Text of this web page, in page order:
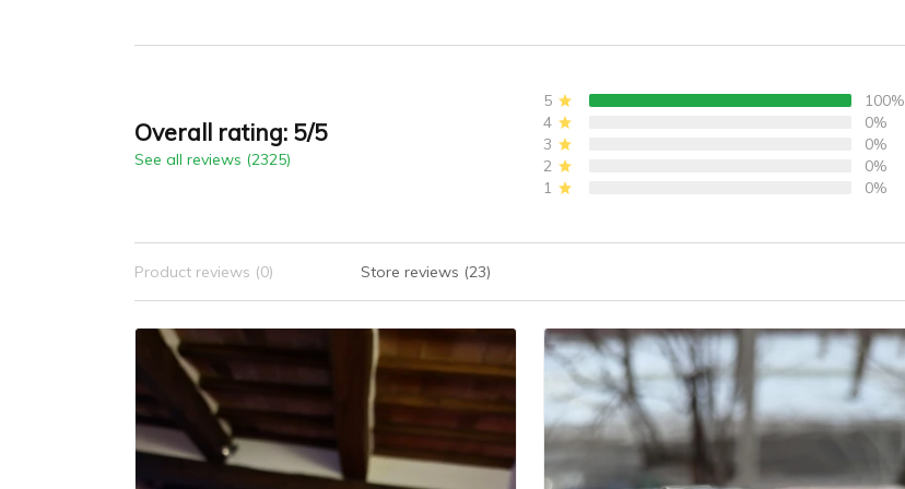
Coating
Overall rating: 5/5
See all reviews (2325)
5
100%
4
0%
3
0%
2
0%
1
0%
Product reviews (0) Store reviews (23)